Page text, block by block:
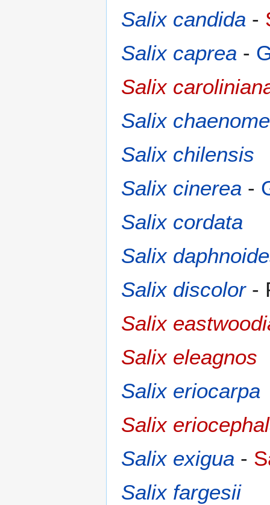
Salix candida -
Salix caprea -
Salix
Salix
Salix chilensis
Salix cinerea -
Salix cordata
Salix
Salix discolor-
Salix
Salix eleagnos
Salix eriocarpa
Salix
Salix exigua -
Salix fargesii